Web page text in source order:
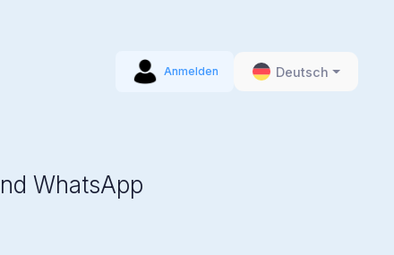
Anmelden Deutsch
WhatsApp